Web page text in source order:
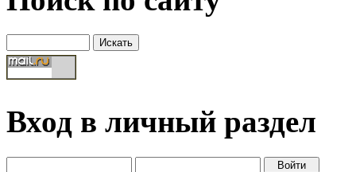
Вход в личный раздел